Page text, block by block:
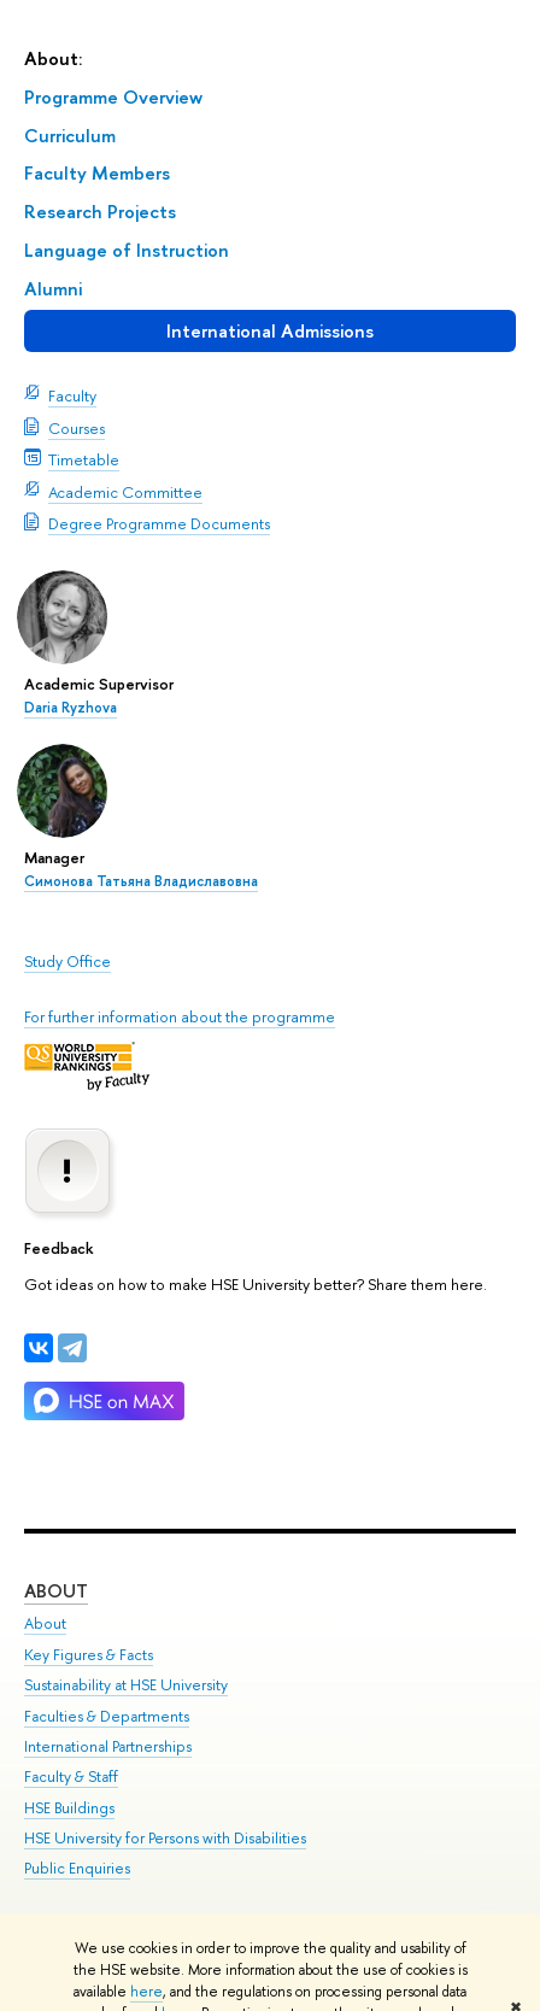
We use cookies in order to improve the quality and usability of
the HSE website. More information about the use of cookies is
available here, and the regulations on processing personal data
About:
Programme Overview
Curriculum
Faculty Members
Research Projects
Language of Instruction
Alumni
International Admissions
Faculty
Courses
Timetable
Academic Committee
Degree Programme Documents
Academic Supervisor
Daria Ryzhova
Manager
Симонова Татьяна Владиславовна
Study Office
For further information about the programme
Feedback
Got ideas on how to make HSE University better? Share them here.
ABOUT
About
Key Figures & Facts
Sustainability at HSE University
Faculties & Departments
International Partnerships
Faculty & Staff
HSE Buildings
HSE University for Persons with Disabilities
Public Enquiries
© HSE University 1993–2026 Contacts Copyright Privacy Policy